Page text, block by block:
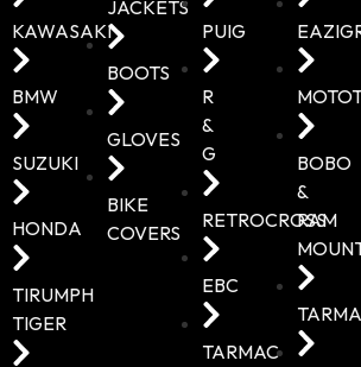
KAWASAKI
BMW
SUZUKI
HONDA
TIRUMPH
TIGER
JACKETS
BOOTS
GLOVES
BIKE
COVERS
PUIG
R
&
G
RETROCROSS
EBC
TARMAC
BOBO
&
RAM